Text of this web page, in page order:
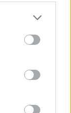
over 100
million
studio